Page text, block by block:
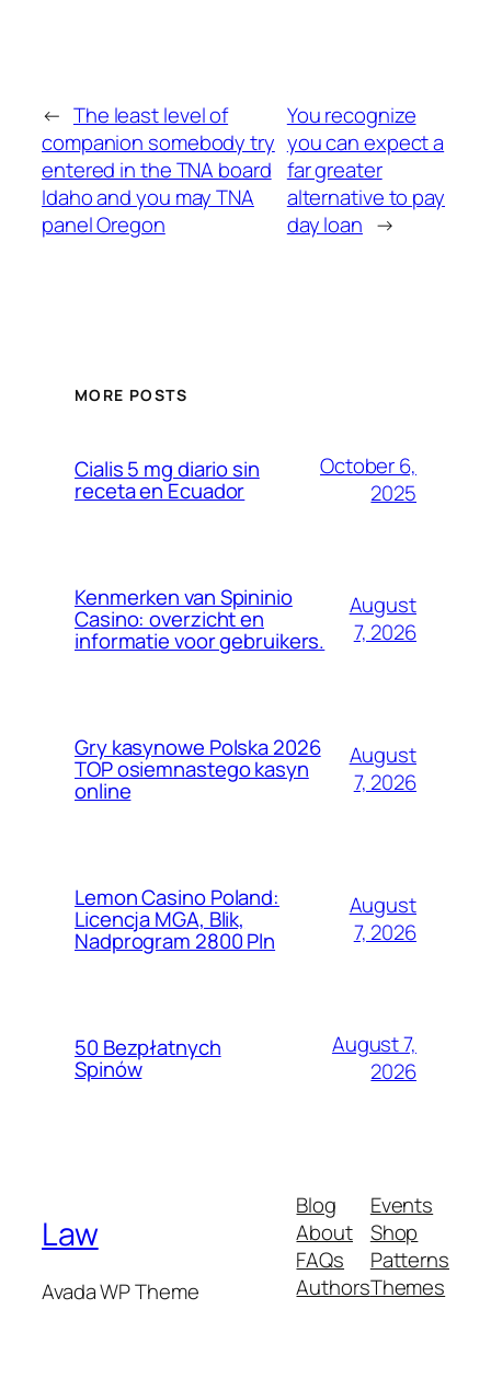
← The least level of
companion somebody try
entered in the TNA board
Idaho and you may TNA
panel Oregon
You recognize
you can expect a
far greater
alternative to pay
day loan →
MORE POSTS
Cialis 5 mg diario sin
receta en Ecuador
October 6,
2025
Kenmerken van Spininio
Casino: overzicht en
informatie voor gebruikers.
August
7, 2026
Gry kasynowe Polska 2026
TOP osiemnastego kasyn
online
August
7, 2026
Lemon Casino Poland:
Licencja MGA, Blik,
Nadprogram 2800 Pln
August
7, 2026
50 Bezpłatnych
Spinów
August 7,
2026
Law
Avada WP Theme
Blog
About
FAQs
Authors
Events
Shop
Patterns
Themes